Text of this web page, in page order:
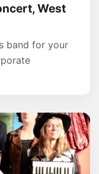
West
band for your